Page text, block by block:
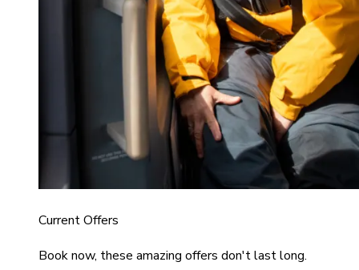
Current Offers
Book now, these amazing offers don't last long.